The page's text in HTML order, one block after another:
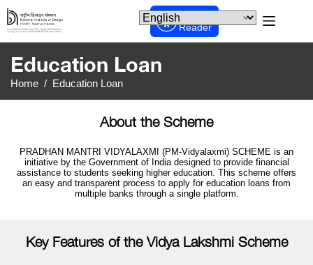
Screen
Reader
Education Loan
Home / Education Loan
About the Scheme
PRADHAN MANTRI VIDYALAXMI (PM-Vidyalaxmi) SCHEME is an
initiative by the Government of India designed to provide financial
assistance to students seeking higher education. This scheme offers
an easy and transparent process to apply for education loans from
multiple banks through a single platform.
Key Features of the Vidya Lakshmi Scheme